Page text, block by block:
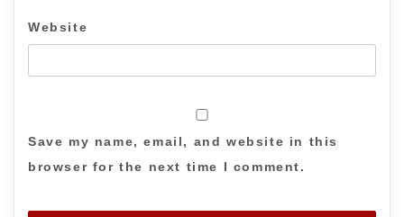
Website
Save my name, email, and website in this
browser for the next time I comment.